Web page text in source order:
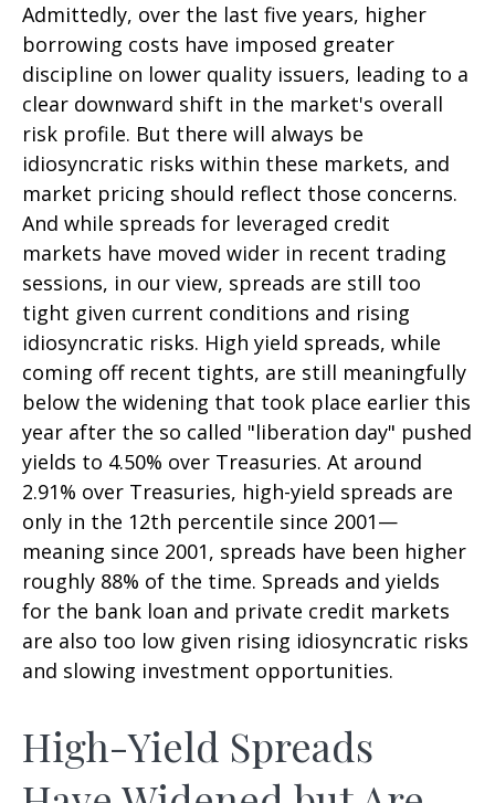
Admittedly, over the last five years, higher
borrowing costs have imposed greater
discipline on lower quality issuers, leading to a
clear downward shift in the market's overall
risk profile. But there will always be
idiosyncratic risks within these markets, and
market pricing should reflect those concerns.
And while spreads for leveraged credit
markets have moved wider in recent trading
sessions, in our view, spreads are still too
tight given current conditions and rising
idiosyncratic risks. High yield spreads, while
coming off recent tights, are still meaningfully
below the widening that took place earlier this
year after the so called "liberation day" pushed
yields to 4.50% over Treasuries. At around
2.91% over Treasuries, high-yield spreads are
only in the 12th percentile since 2001—
meaning since 2001, spreads have been higher
roughly 88% of the time. Spreads and yields
for the bank loan and private credit markets
are also too low given rising idiosyncratic risks
and slowing investment opportunities.
High-Yield Spreads